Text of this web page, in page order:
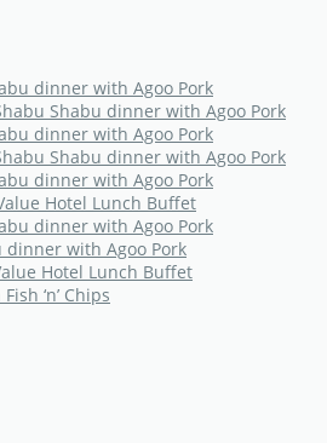
dinner with Agoo Pork
Shabu dinner with Agoo Pork
dinner with Agoo Pork
Shabu dinner with Agoo Pork
dinner with Agoo Pork
Hotel Lunch Buffet
dinner with Agoo Pork
dinner with Agoo Pork
Hotel Lunch Buffet
‘n’ Chips